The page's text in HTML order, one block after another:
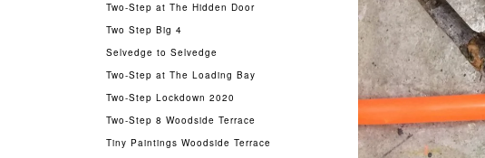
Two-Step at The Hidden Door
Two Step Big 4
Selvedge to Selvedge
Two-Step at The Loading Bay
Two-Step Lockdown 2020
Two-Step 8 Woodside Terrace
Tiny Paintings Woodside Terrace